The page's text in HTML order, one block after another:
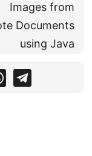
Images from
Documents
using Java